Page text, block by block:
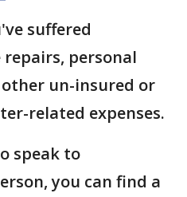
suffered
personal
un-insured or
related expenses.
speak to
you can find a